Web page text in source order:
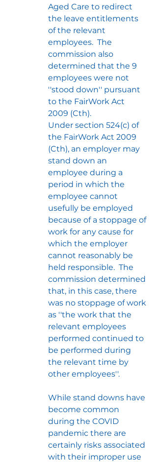
Aged Care to redirect
the leave entitlements
of the relevant
employees.  The
commission also
determined that the 9
employees were not
''stood down'' pursuant
to the FairWork Act
2009 (Cth).
Under section 524(c) of
the FairWork Act 2009
(Cth), an employer may
stand down an
employee during a
period in which the
employee cannot
usefully be employed
because of a stoppage of
work for any cause for
which the employer
cannot reasonably be
held responsible.  The
commission determined
that, in this case, there
was no stoppage of work
as ''the work that the
relevant employees
performed continued to
be performed during
the relevant time by
other employees''.
While stand downs have
become common
during the COVID
pandemic there are
certainly risks associated
with their improper use